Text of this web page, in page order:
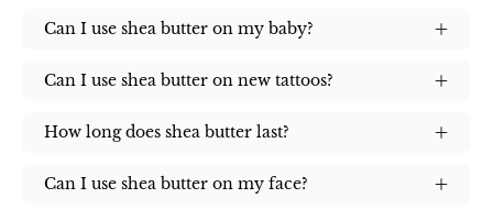
Can I use shea butter on my baby?
Can I use shea butter on new tattoos?
How long does shea butter last?
Can I use shea butter on my face?